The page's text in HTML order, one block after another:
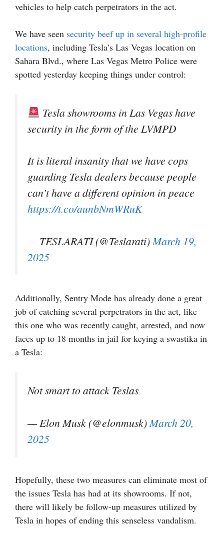
vehicles to help catch perpetrators in the act.
We have seen security beef up in several high-profile
locations, including Tesla’s Las Vegas location on
Sahara Blvd., where Las Vegas Metro Police were
spotted yesterday keeping things under control:
Tesla showrooms in Las Vegas have
security in the form of the LVMPD
It is literal insanity that we have cops
guarding Tesla dealers because people
can’t have a different opinion in peace
https://t.co/aunbNmWRuK
— TESLARATI (@Teslarati) March 19,
2025
Additionally, Sentry Mode has already done a great
job of catching several perpetrators in the act, like
this one who was recently caught, arrested, and now
faces up to 18 months in jail for keying a swastika in
a Tesla:
Not smart to attack Teslas
— Elon Musk (@elonmusk) March 20,
2025
Hopefully, these two measures can eliminate most of
the issues Tesla has had at its showrooms. If not,
there will likely be follow-up measures utilized by
Tesla in hopes of ending this senseless vandalism.